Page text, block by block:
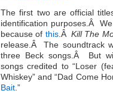
The first two are official
identification purposes.Â
because of this.Â Kill The
release.Â The soundtrack
three Beck songs.Â But
songs credited to “Loser
Whiskey” and “Dad Come
Bait .”